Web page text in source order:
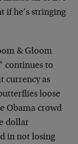
if he’s stringing
& Gloom
continues to
currency as
loose
Obama crowd
dollar
in not losing